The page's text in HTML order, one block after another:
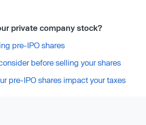
private company stock?
pre-IPO shares
before selling your shares
pre-IPO shares impact your taxes